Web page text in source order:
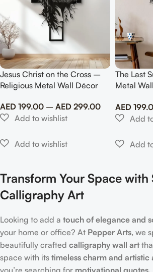
Jesus Christ on the Cross –
Religious Metal Wall Décor
AED 199.00 – AED 299.00
The Last
Metal
AED
Transform Your Space with
Calligraphy Art
Looking to add a touch of elegance and
your home or office? At Pepper Arts, we
beautifully crafted calligraphy wall art
space with its timeless charm and artistic
you’re searching for motivational